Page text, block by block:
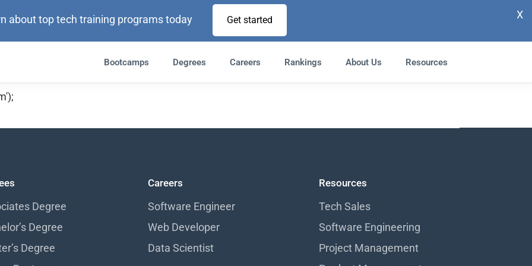
about top tech training programs today Get started X
Bootcamps Degrees Careers Rankings About Us Resources
Degree
Degree
Degree
Careers
Software Engineer
Web Developer
Data Scientist
Resources
Tech Sales
Software Engineering
Project Management